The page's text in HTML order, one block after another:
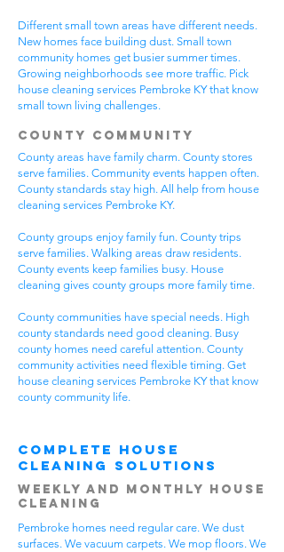
Different small town areas have different needs.
New homes face building dust. Small town
community homes get busier summer times.
Growing neighborhoods see more traffic. Pick
house cleaning services Pembroke KY that know
small town living challenges.
County Community
County areas have family charm. County stores
serve families. Community events happen often.
County standards stay high. All help from house
cleaning services Pembroke KY.
County groups enjoy family fun. County trips
serve families. Walking areas draw residents.
County events keep families busy. House
cleaning gives county groups more family time.
County communities have special needs. High
county standards need good cleaning. Busy
county homes need careful attention. County
community activities need flexible timing. Get
house cleaning services Pembroke KY that know
county community life.
Complete House
Cleaning Solutions
Weekly and Monthly House
Cleaning
Pembroke homes need regular care. We dust
surfaces. We vacuum carpets. We mop floors. We